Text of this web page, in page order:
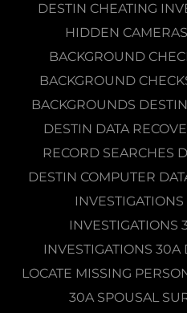
DESTIN CHEATING
HIDDEN
BACKGROUND
BACKGROUND
BACKGROUNDS
DESTIN DATA
RECORD SEARCHES
DESTIN COMPUTER
INVESTIGATIONS
INVESTIGATIONS
LOCATE MISSING
30A SPOUSAL